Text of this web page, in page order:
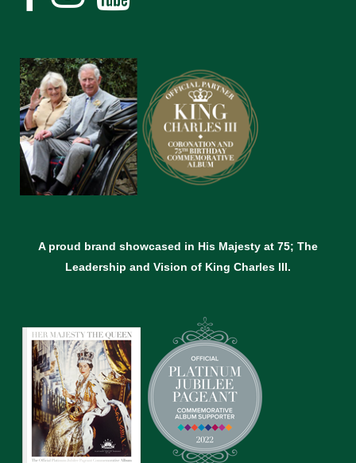
A proud brand showcased in His Majesty at 75; The
Leadership and Vision of King Charles lll.